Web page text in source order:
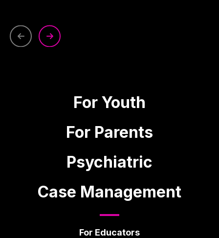
For Youth
For Parents
Psychiatric
Case Management
For Educators